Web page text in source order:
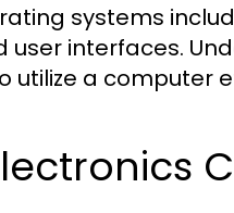
systems
user interfaces.
utilize a computer